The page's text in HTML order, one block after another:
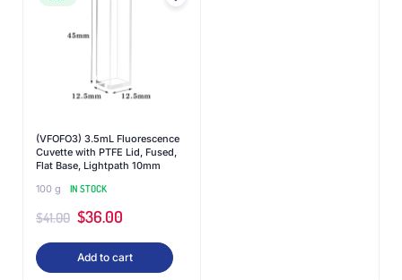
(VFOFO3) 3.5mL Fluorescence
Cuvette with PTFE Lid, Fused,
Flat Base, Lightpath 10mm
100 g
IN STOCK
$41.00 $36.00
Add to cart